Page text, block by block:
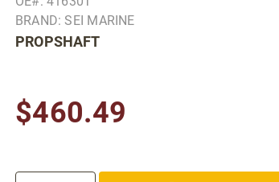
BRAND: SEI MARINE
PROPSHAFT
$460.49